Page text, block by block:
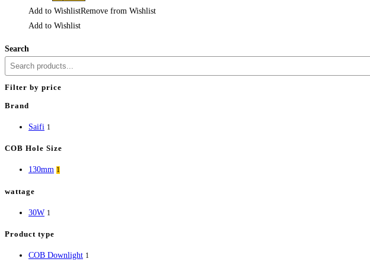
Add to WishlistRemove from Wishlist
Add to Wishlist
Search
Filter by price
Brand
Saifi 1
COB Hole Size
130mm 1
wattage
30W 1
Product type
COB Downlight 1